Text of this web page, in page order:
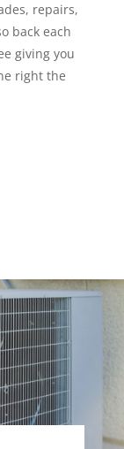
repairs,
back each
giving you
right the